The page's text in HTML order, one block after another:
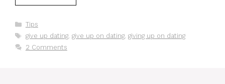
Categories
Tips
Tags
give up dating, give up on dating, giving up on dating
2 Comments